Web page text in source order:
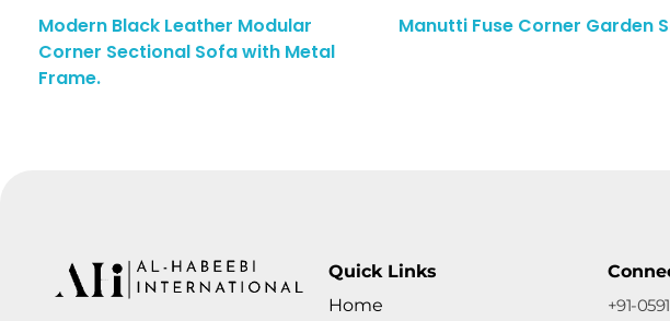
Modern Black Leather Modular
Corner Sectional Sofa with Metal
Frame.
Manutti Fuse Corner Garden
Quick Links
Home
+91-